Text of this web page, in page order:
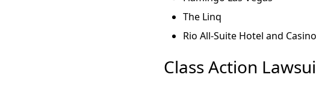
The Linq
Rio All-Suite Hotel and Casino
Class Action